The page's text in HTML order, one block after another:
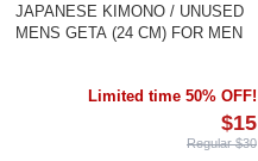
JAPANESE KIMONO / UNUSED
MENS GETA (24 CM) FOR MEN
Limited time 50% OFF!
$15
Regular $30